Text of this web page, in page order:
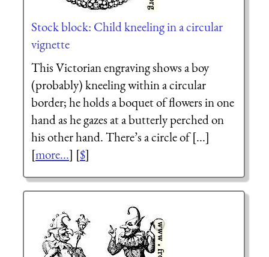
Stock block: Child kneeling in a circular
vignette
This Victorian engraving shows a boy
(probably) kneeling within a circular
border; he holds a boquet of flowers in one
hand as he gazes at a butterly perched on
his other hand. There’s a circle of [...]
[more...] [$]